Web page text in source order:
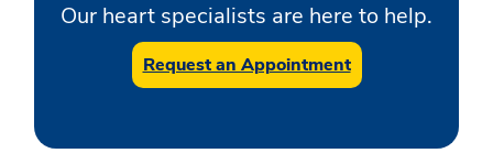
Our heart specialists are here to help.
Request an Appointment